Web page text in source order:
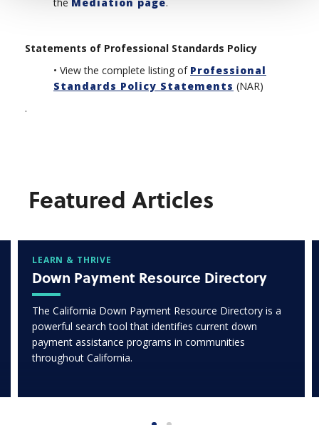
Statements of Professional Standards Policy
• View the complete listing of Professional
Standards Policy Statements (NAR)
.
Featured Articles
LEARN & THRIVE
Down Payment Resource Directory
The California Down Payment Resource Directory is a
powerful search tool that identifies current down
payment assistance programs in communities
throughout California.